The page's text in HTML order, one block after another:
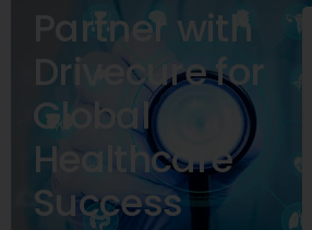
Partner with
Drivecure for
Global
Healthcare
Success